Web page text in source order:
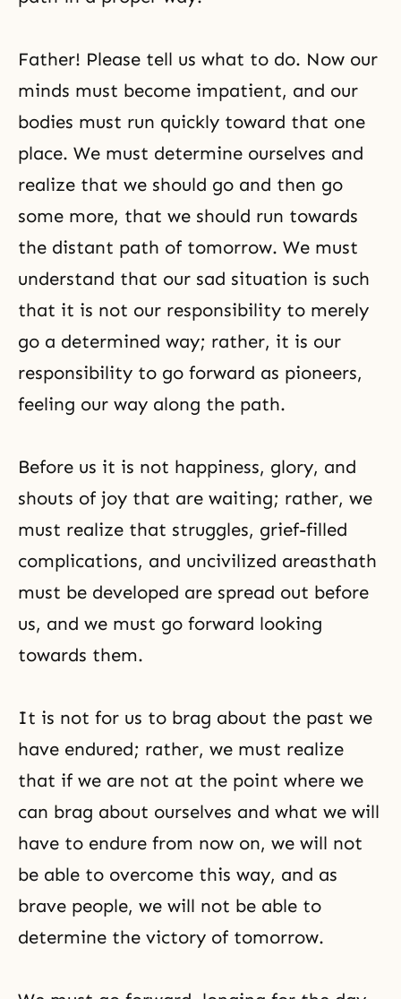
Father! Please tell us what to do. Now our
minds must become impatient, and our
bodies must run quickly toward that one
place. We must determine ourselves and
realize that we should go and then go
some more, that we should run towards
the distant path of tomorrow. We must
understand that our sad situation is such
that it is not our responsibility to merely
go a determined way; rather, it is our
responsibility to go forward as pioneers,
feeling our way along the path.
Before us it is not happiness, glory, and
shouts of joy that are waiting; rather, we
must realize that struggles, grief-filled
complications, and uncivilized areasthath
must be developed are spread out before
us, and we must go forward looking
towards them.
It is not for us to brag about the past we
have endured; rather, we must realize
that if we are not at the point where we
can brag about ourselves and what we will
have to endure from now on, we will not
be able to overcome this way, and as
brave people, we will not be able to
determine the victory of tomorrow.